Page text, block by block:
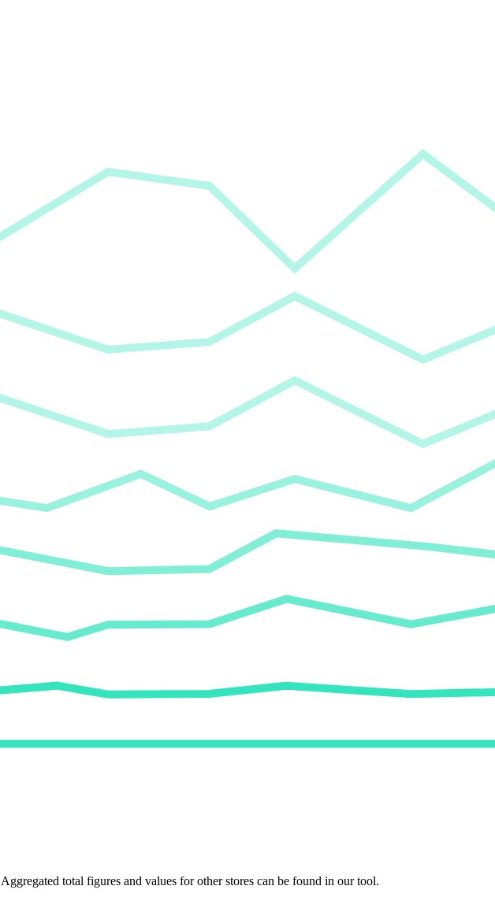
total figures and values for other stores can be found in our tool.